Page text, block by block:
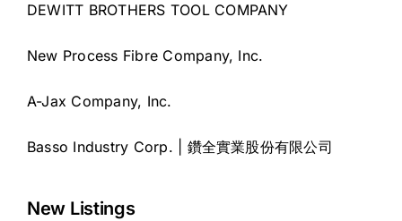
DEWITT BROTHERS TOOL COMPANY
New Process Fibre Company, Inc.
A-Jax Company, Inc.
Basso Industry Corp. | 鑽全實業股份有限公司
New Listings